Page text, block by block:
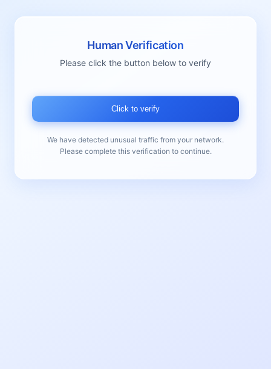
Human Verification
Please click the button below to verify
Click to verify
We have detected unusual traffic from your network.
Please complete this verification to continue.